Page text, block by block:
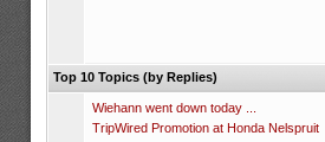
Top 10 Topics (by Replies)
Wiehann went down today ...
TripWired Promotion at Honda Nelspruit